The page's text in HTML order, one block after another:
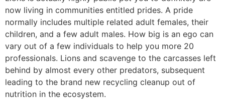
now living in communities entitled prides. A pride
normally includes multiple related adult females, their
children, and a few adult males. How big is an ego can
vary out of a few individuals to help you more 20
professionals. Lions and scavenge to the carcasses left
behind by almost every other predators, subsequent
leading to the brand new recycling cleanup out of
nutrition in the ecosystem.